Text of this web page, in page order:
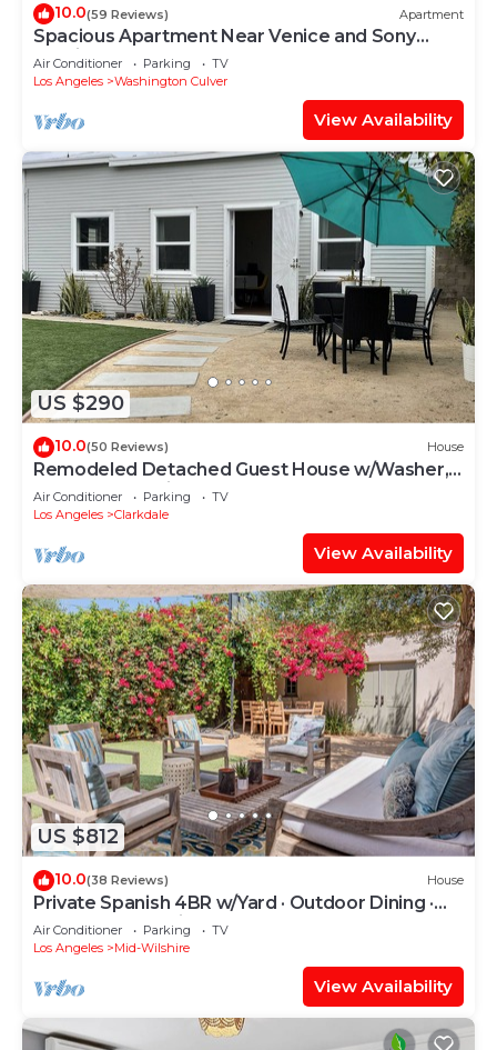
10.0(59 Reviews) Apartment
Spacious Apartment Near Venice and Sony
Studios
Air Conditioner Parking
TV
Los Angeles
Washington Culver
View Availability
US $290
10.0(50 Reviews) House
Remodeled Detached Guest House w/Washer,
Dryer and Parking
Air Conditioner Parking
TV
Los Angeles
Clarkdale
View Availability
US $812
10.0(38 Reviews) House
Private Spanish 4BR w/Yard · Outdoor Dining ·
Central LA · Parking
Air Conditioner Parking
TV
Los Angeles
Mid-Wilshire
View Availability